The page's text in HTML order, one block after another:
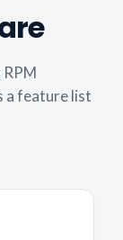
a feature list